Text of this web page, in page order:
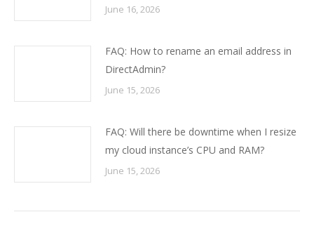
June 16, 2026
FAQ: How to rename an email address in
DirectAdmin?
June 15, 2026
FAQ: Will there be downtime when I resize
my cloud instance’s CPU and RAM?
June 15, 2026